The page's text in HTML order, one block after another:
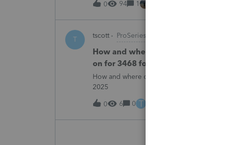
0 94 1
T tscott ProSeries Product Discussions
How and where do you enter the
on for 3468 form in 2025
How and where do you enter the historical
2025
0 6 0 T